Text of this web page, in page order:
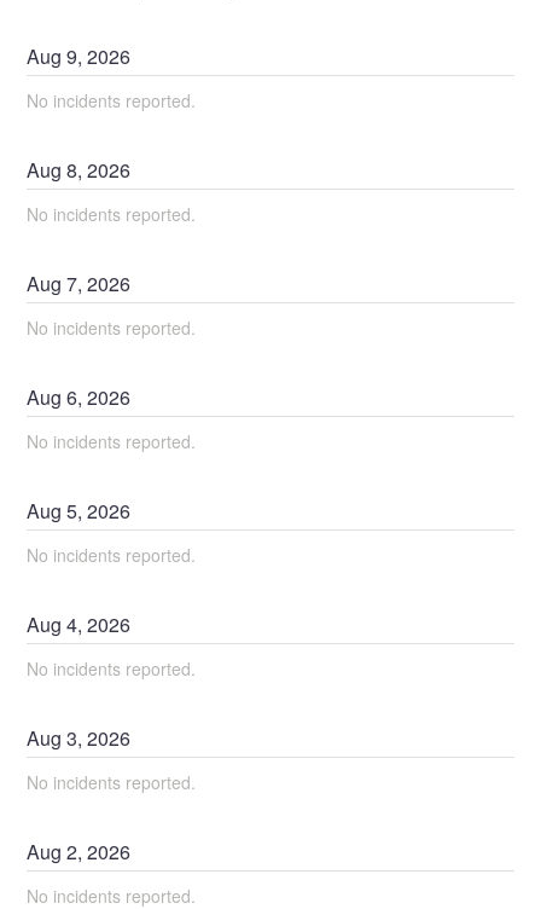
Aug9,2026
No incidents reported.
Aug8,2026
No incidents reported.
Aug7,2026
No incidents reported.
Aug6,2026
No incidents reported.
Aug5,2026
No incidents reported.
Aug4,2026
No incidents reported.
Aug3,2026
No incidents reported.
Aug2,2026
No incidents reported.